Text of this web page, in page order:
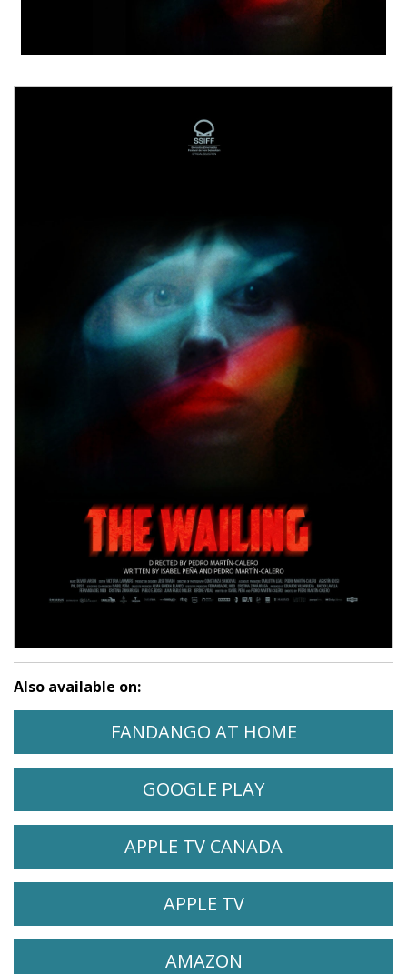
Also available on:
WATCH THE WAILING ON
FANDANGO AT HOMEOPENS IN A
WATCH THE WAILING ON
GOOGLE PLAYOPENS IN A
WATCH THE WAILING ON
APPLE TV CANADA
WATCH THE WAILING ON
APPLE TVOPENS IN A NEW
WATCH THE WAILING ON
AMAZON